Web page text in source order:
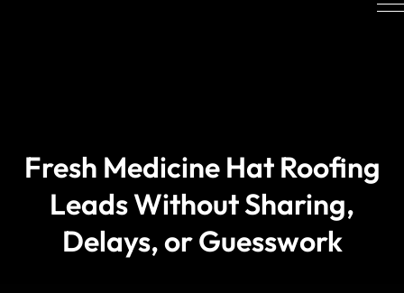
Fresh Medicine Hat Roofing
Leads Without Sharing,
Delays, or Guesswork